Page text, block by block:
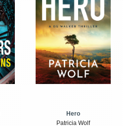
Hero
Patricia Wolf